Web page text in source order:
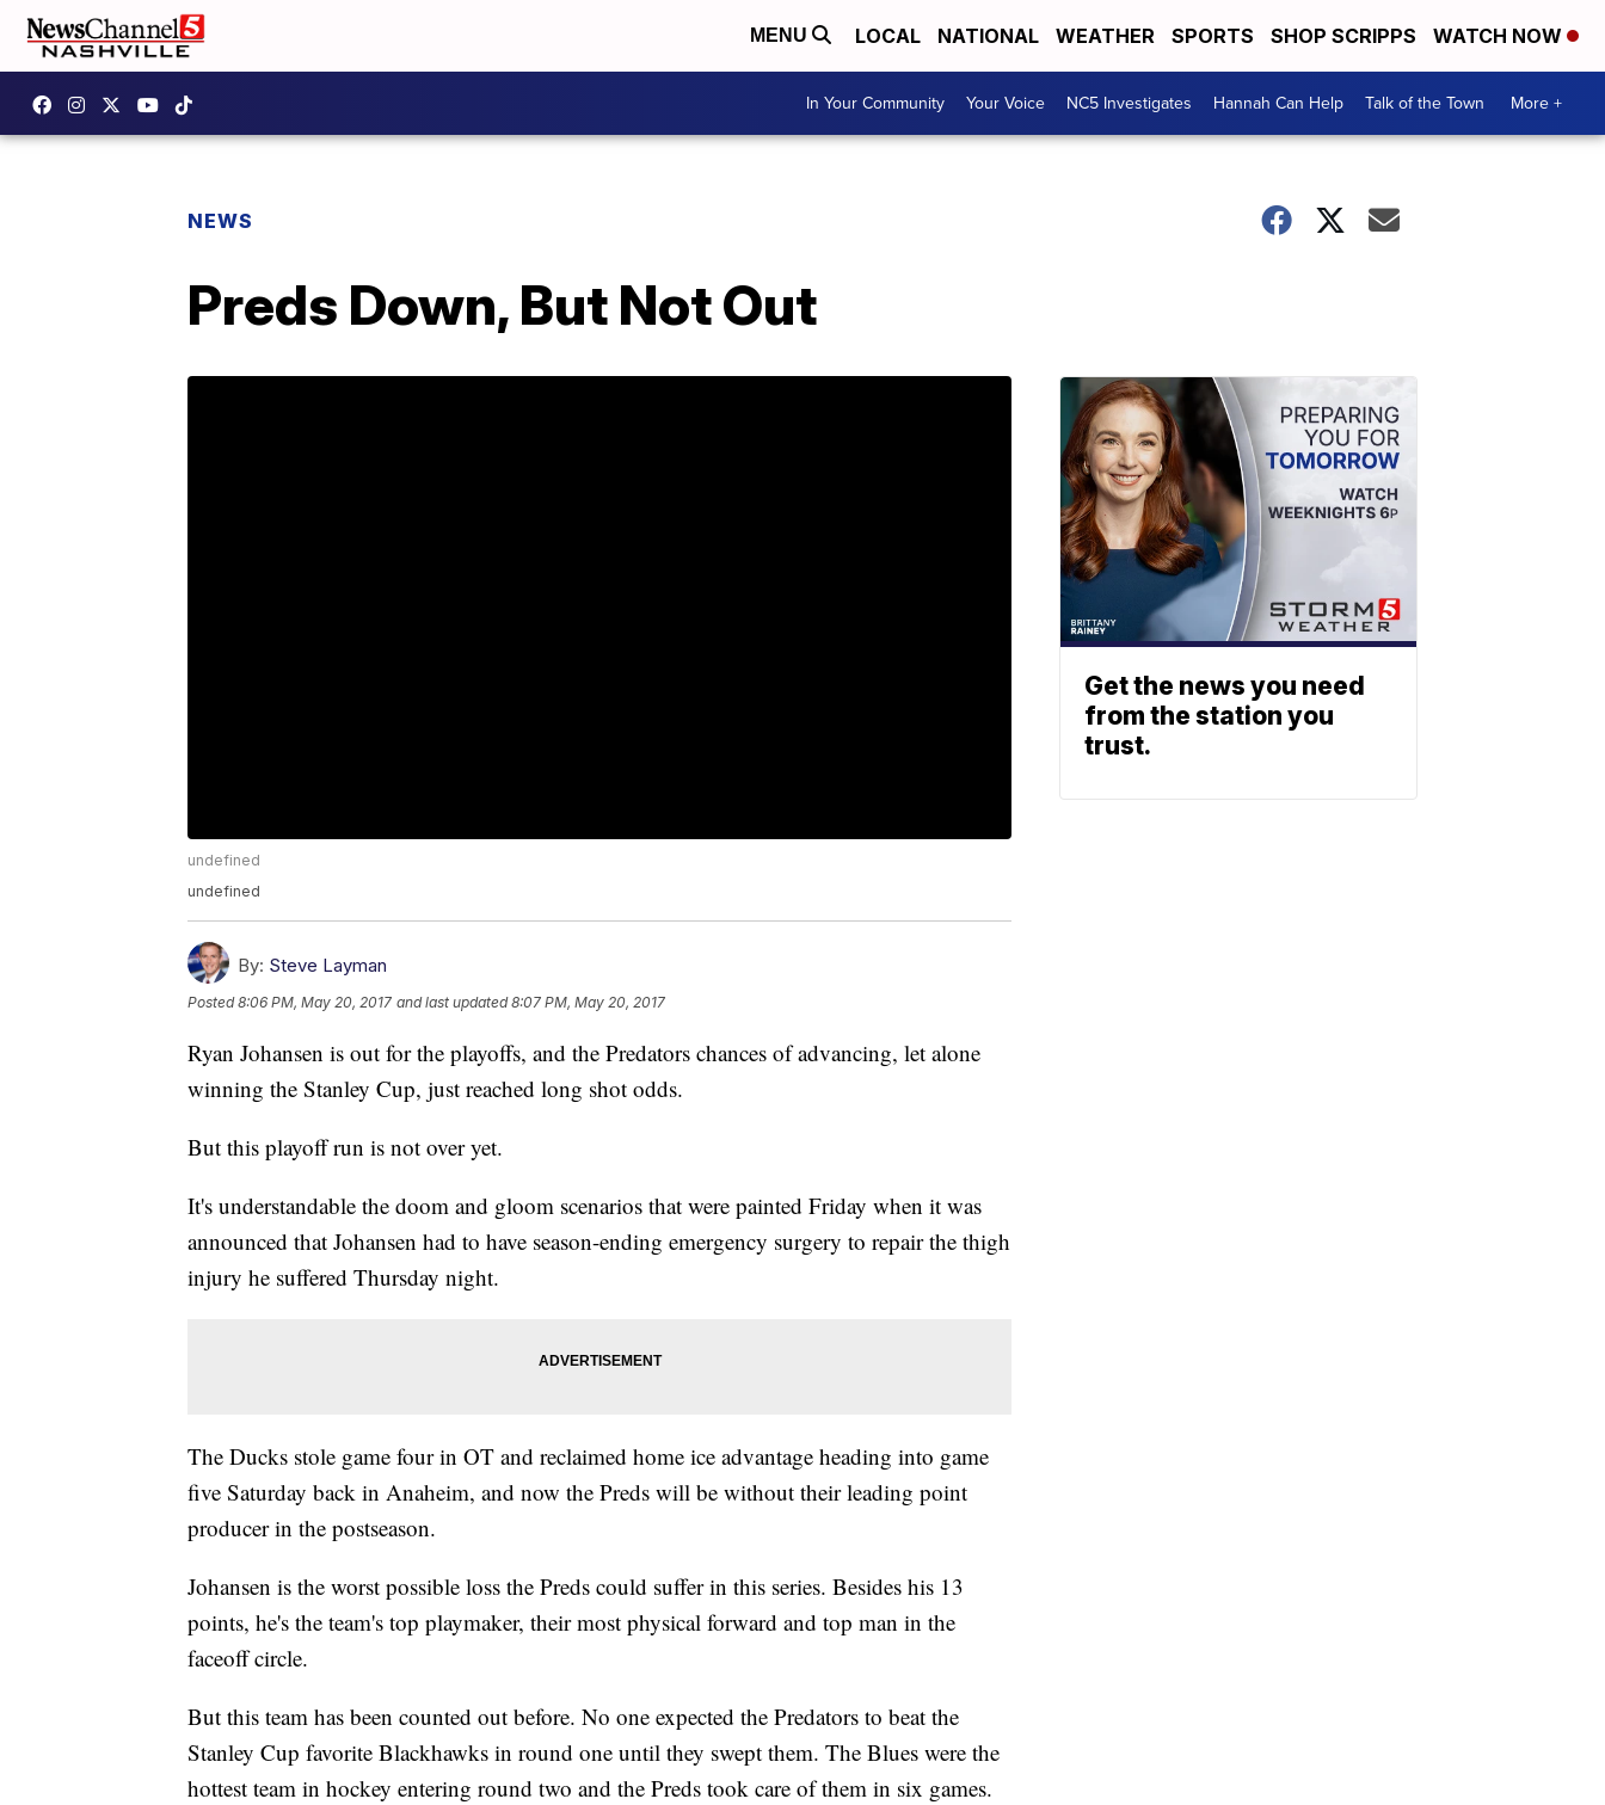
MENU LOCAL NATIONAL WEATHER SPORTS SHOP SCRIPPS WATCH NOW
In Your Community Your Voice NC5 Investigates Hannah Can Help Talk of the Town More +
NEWS
Preds Down, But Not Out
undefined
undefined
By: Steve Layman
Posted8:06 PM, May 20, 2017 and last updated 8:07 PM, May 20, 2017
Ryan Johansen is out for the playoffs, and the Predators chances of advancing, let alone
winning the Stanley Cup, just reached long shot odds.
But this playoff run is not over yet.
It's understandable the doom and gloom scenarios that were painted Friday when it was
announced that Johansen had to have season-ending emergency surgery to repair the thigh
injury he suffered Thursday night.
The Ducks stole game four in OT and reclaimed home ice advantage heading into game
five Saturday back in Anaheim, and now the Preds will be without their leading point
producer in the postseason.
Johansen is the worst possible loss the Preds could suffer in this series. Besides his 13
points, he's the team's top playmaker, their most physical forward and top man in the
faceoff circle.
But this team has been counted out before. No one expected the Predators to beat the
Stanley Cup favorite Blackhawks in round one until they swept them. The Blues were the
hottest team in hockey entering round two and the Preds took care of them in six games.
Get the news you need
from the station you
trust.